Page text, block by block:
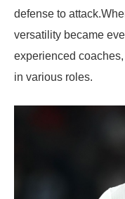
defense to
versatility became
experienced
in various roles.